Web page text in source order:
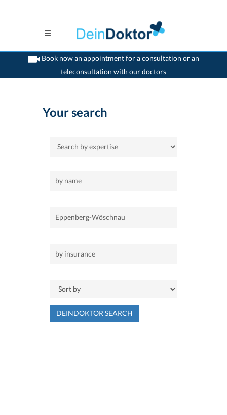
Book now an appointment for a consultation or an
teleconsultation with our doctors
>Home>Eppenberg-Wöschnau
Your search
DEINDOKTOR SEARCH